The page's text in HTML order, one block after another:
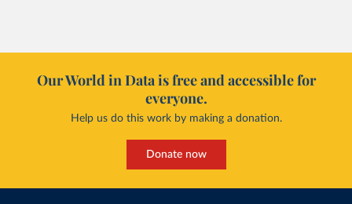
Our World in Data is free and accessible for
everyone.
Help us do this work by making a donation.
Donate now